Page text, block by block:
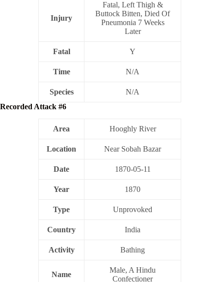
Injury
Fatal, Left Thigh &
Buttock Bitten, Died Of
Pneumonia 7 Weeks
Later
Fatal Y
Time N/A
Species
N/A
Recorded Attack #6
Area Hooghly River
Location Near Sobah Bazar
Date 1870-05-11
Year 1870
Type Unprovoked
Country India
Activity Bathing
Name
Male, A Hindu
Confectioner